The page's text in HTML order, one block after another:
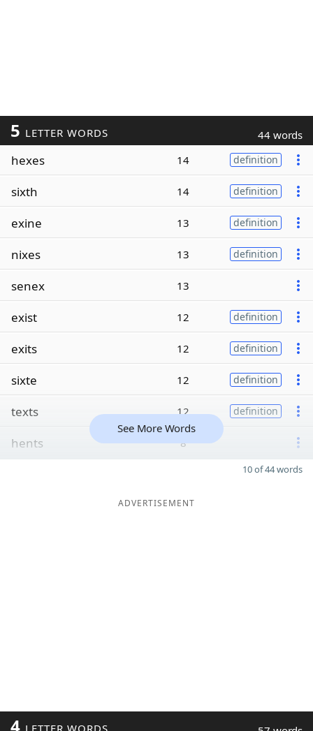
5 LETTER WORDS 44 words
hexes 14 definition
sixth 14 definition
exine 13 definition
nixes 13 definition
senex 13
exist 12 definition
exits 12 definition
sixte 12 definition
texts 12 definition
hents 8
See More Words
10 of 44 words
ADVERTISEMENT
4 LETTER WORDS